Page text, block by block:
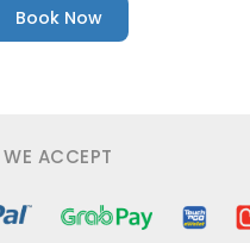
Book Now
WE ACCEPT